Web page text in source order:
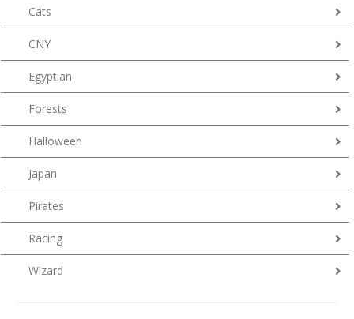
Cats
CNY
Egyptian
Forests
Halloween
Japan
Pirates
Racing
Wizard